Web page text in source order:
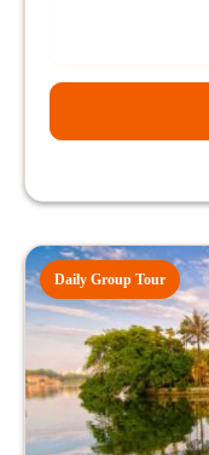
Daily Group Tour